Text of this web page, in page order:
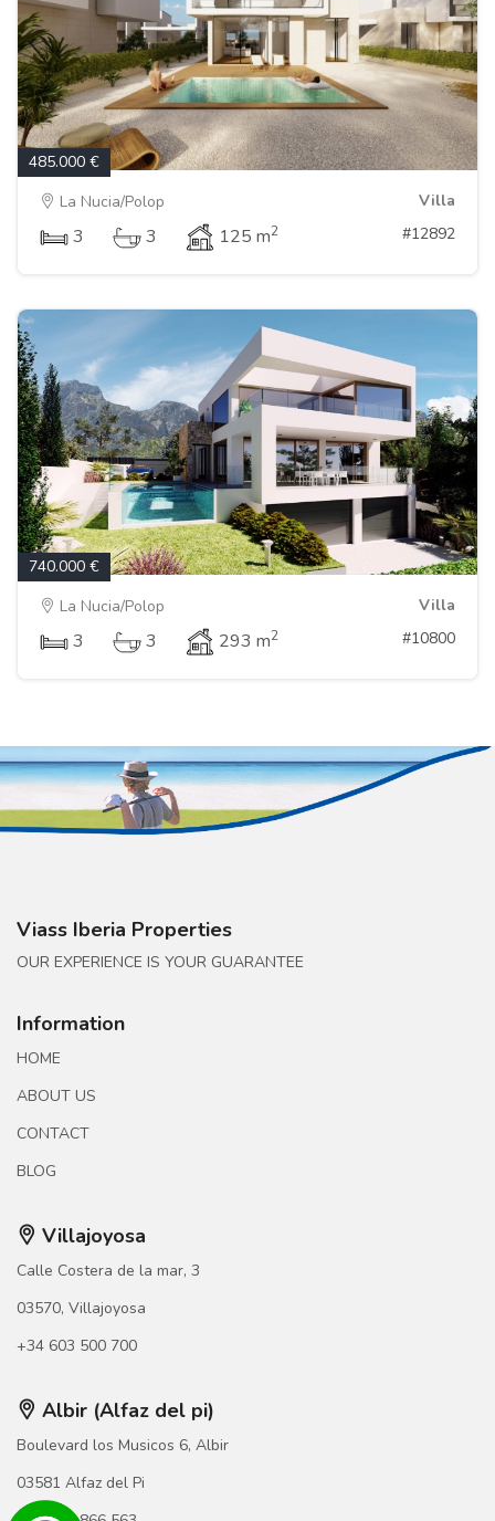
485.000 €
La Nucia/Polop
Villa
3 3 125 m2 #12892
740.000 €
La Nucia/Polop
Villa
3 3 293 m2 #10800
Viass Iberia Properties
OUR EXPERIENCE IS YOUR GUARANTEE
Information
HOME
ABOUT US
CONTACT
BLOG
Villajoyosa
Calle Costera de la mar, 3
03570, Villajoyosa
+34 603 500 700
Albir (Alfaz del pi)
Boulevard los Musicos 6, Albir
03581 Alfaz del Pi